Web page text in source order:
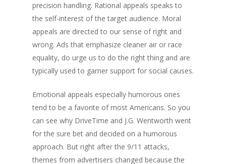
precision handling. Rational appeals speaks to
the self-interest of the target audience. Moral
appeals are directed to our sense of right and
wrong. Ads that emphasize cleaner air or race
equality, do urge us to do the right thing and are
typically used to garner support for social causes.
Emotional appeals especially humorous ones
tend to be a favorite of most Americans. So you
can see why DriveTime and J.G. Wentworth went
for the sure bet and decided on a humorous
approach. But right after the 9/11 attacks,
themes from advertisers changed because the